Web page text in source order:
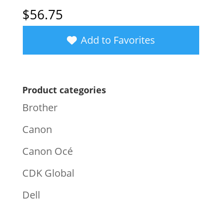
$56.75
Add to Favorites
Product categories
Brother
Canon
Canon Océ
CDK Global
Dell